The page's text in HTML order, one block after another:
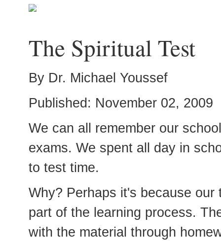
The Spiritual Test
By Dr. Michael Youssef
Published: November 02, 2009
We can all remember our
exams. We spent all day in
to test time.
Why? Perhaps it's because
part of the learning process.
with the material through